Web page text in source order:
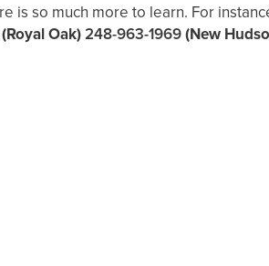
is so much more to learn. For
(Royal Oak)248-963-1969(New